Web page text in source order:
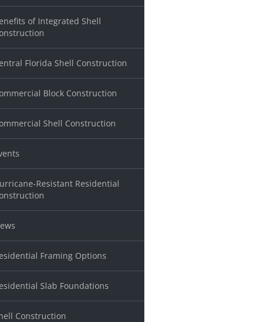
of Integrated Shell
Florida Shell Construction
Block Construction
Shell Construction
Resistant Residential
Framing Options
Slab Foundations
Construction